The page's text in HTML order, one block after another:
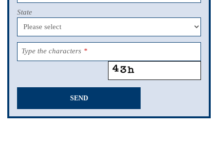
State
Type the characters *
SEND